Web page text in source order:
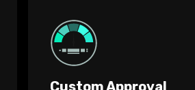
Custom Approval